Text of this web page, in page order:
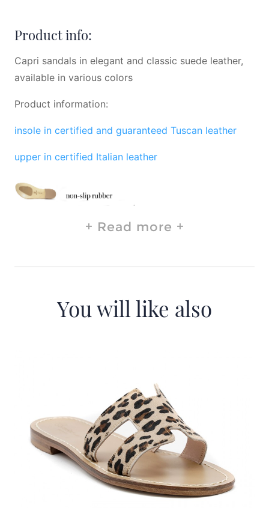
Product info:
Capri sandals in elegant and classic suede leather,
available in various colors
Product information:
insole in certified and guaranteed Tuscan leather
upper in certified Italian leather
Read more
You will like also